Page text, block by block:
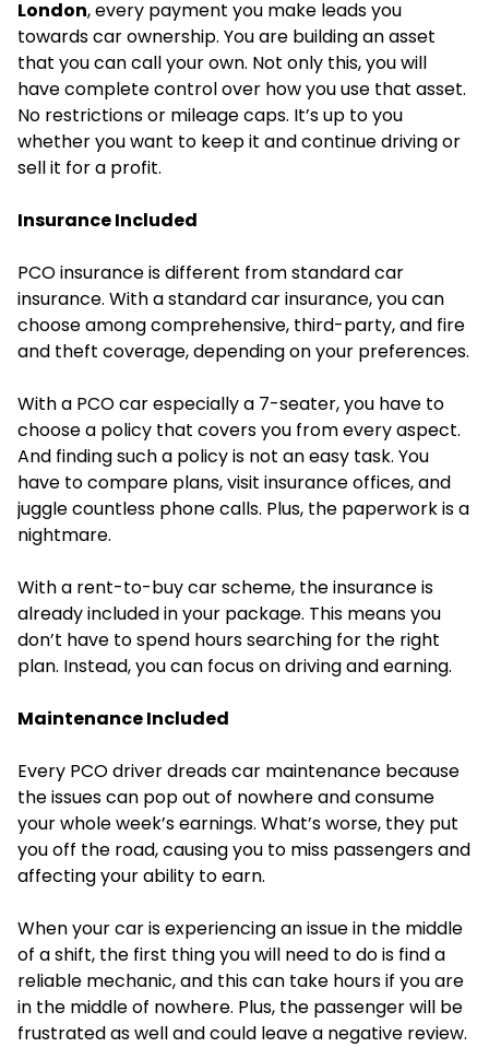
London, every payment you make leads you
towards car ownership. You are building an asset
that you can call your own. Not only this, you will
have complete control over how you use that asset.
No restrictions or mileage caps. It’s up to you
whether you want to keep it and continue driving or
sell it for a profit.
Insurance Included
PCO insurance is different from standard car
insurance. With a standard car insurance, you can
choose among comprehensive, third-party, and fire
and theft coverage, depending on your preferences.
With a PCO car especially a 7-seater, you have to
choose a policy that covers you from every aspect.
And finding such a policy is not an easy task. You
have to compare plans, visit insurance offices, and
juggle countless phone calls. Plus, the paperwork is a
nightmare.
With a rent-to-buy car scheme, the insurance is
already included in your package. This means you
don’t have to spend hours searching for the right
plan. Instead, you can focus on driving and earning.
Maintenance Included
Every PCO driver dreads car maintenance because
the issues can pop out of nowhere and consume
your whole week’s earnings. What’s worse, they put
you off the road, causing you to miss passengers and
affecting your ability to earn.
When your car is experiencing an issue in the middle
of a shift, the first thing you will need to do is find a
reliable mechanic, and this can take hours if you are
in the middle of nowhere. Plus, the passenger will be
frustrated as well and could leave a negative review.